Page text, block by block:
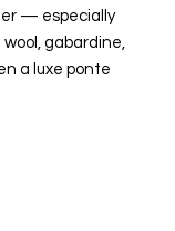
— especially
gabardine,
a luxe ponte